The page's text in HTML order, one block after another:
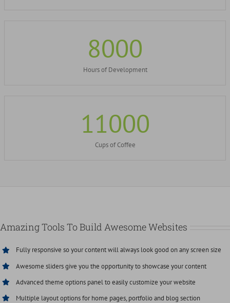
8000
Hours of Development
11000
Cups of Coffee
Amazing Tools To Build Awesome Websites
Fully responsive so your content will always look good on any screen size
Awesome sliders give you the opportunity to showcase your content
Advanced theme options panel to easily customize your website
Multiple layout options for home pages, portfolio and blog section